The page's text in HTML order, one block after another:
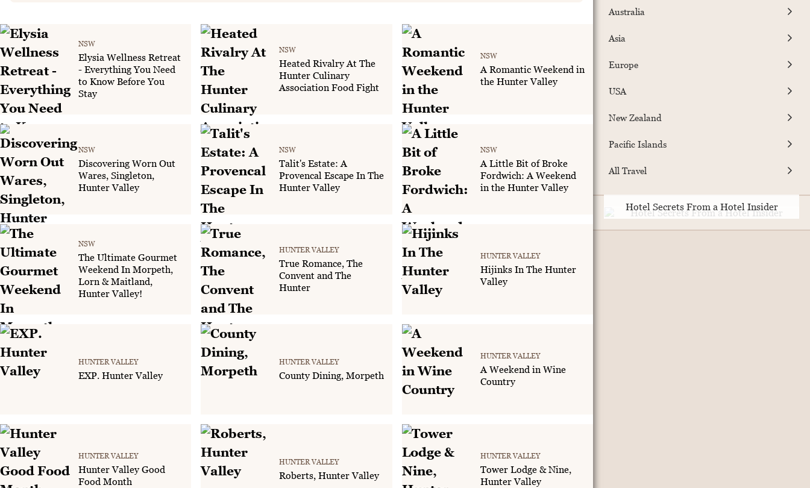
NSW
Elysia Wellness Retreat
- Everything You Need
to Know Before You
Stay
NSW
Heated Rivalry At The
Hunter Culinary
Association Food Fight
NSW
A Romantic Weekend in
the Hunter Valley
NSW
Discovering Worn Out
Wares, Singleton,
Hunter Valley
NSW
Talit's Estate: A
Provencal Escape In The
Hunter Valley
NSW
A Little Bit of Broke
Fordwich: A Weekend
in the Hunter Valley
NSW
The Ultimate Gourmet
Weekend In Morpeth,
Lorn & Maitland,
Hunter Valley!
HUNTER VALLEY
True Romance, The
Convent and The
Hunter
HUNTER VALLEY
Hijinks In The Hunter
Valley
HUNTER VALLEY
EXP. Hunter Valley
HUNTER VALLEY
County Dining, Morpeth
HUNTER VALLEY
A Weekend in Wine
Country
HUNTER VALLEY
Hunter Valley Good
Food Month
HUNTER VALLEY
Roberts, Hunter Valley
HUNTER VALLEY
Tower Lodge & Nine,
Hunter Valley
Australia
Asia
Europe
USA
New Zealand
Pacific Islands
All Travel
Hotel Secrets From a Hotel Insider